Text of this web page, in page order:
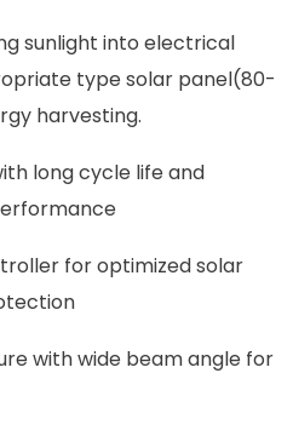
sunlight into electrical
typesolar panel(80-
harvesting.
long cycle life and
for optimized solar
with wide beam angle for